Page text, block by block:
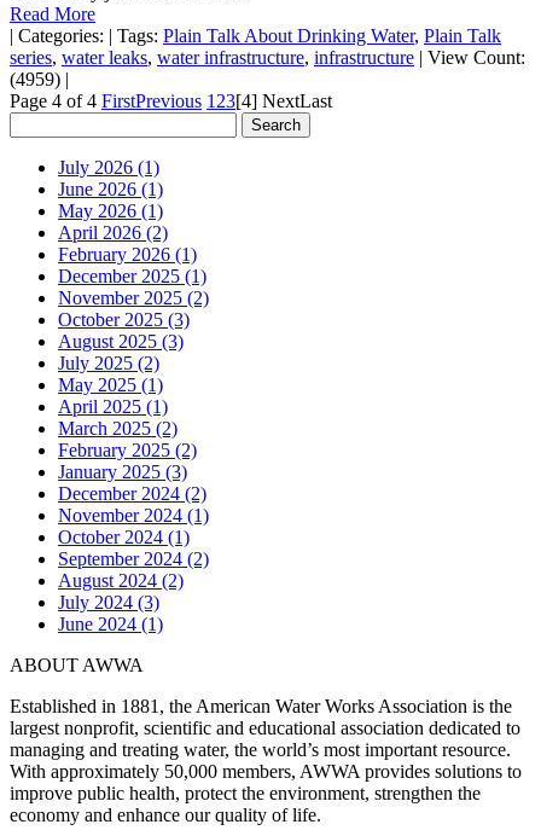
Read More
| Categories: | Tags: Plain Talk About Drinking Water, Plain Talk
series, water leaks, water infrastructure, infrastructure | View Count:
(4959) |
Page 4 of 4 FirstPrevious 1 23[4] NextLast
July 2026 (1)
June 2026 (1)
May 2026 (1)
April 2026 (2)
February 2026 (1)
December 2025 (1)
November 2025 (2)
October 2025 (3)
August 2025 (3)
July 2025 (2)
May 2025 (1)
April 2025 (1)
March 2025 (2)
February 2025 (2)
January 2025 (3)
December 2024 (2)
November 2024 (1)
October 2024 (1)
September 2024 (2)
August 2024 (2)
July 2024 (3)
June 2024 (1)
ABOUT AWWA
Established in 1881, the American Water Works Association is the
largest nonprofit, scientific and educational association dedicated to
managing and treating water, the world’s most important resource.
With approximately 50,000 members, AWWA provides solutions to
improve public health, protect the environment, strengthen the
economy and enhance our quality of life.